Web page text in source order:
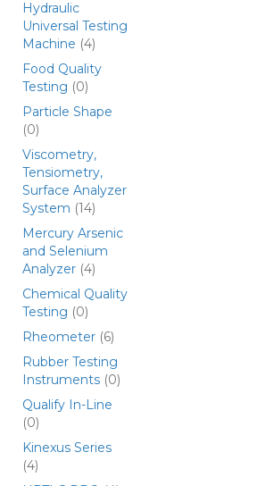
Hydraulic
Universal Testing
Machine (4)
Food Quality
Testing (0)
Particle Shape
(0)
Viscometry,
Tensiometry,
Surface Analyzer
System (14)
Mercury Arsenic
and Selenium
Analyzer (4)
Chemical Quality
Testing (0)
Rheometer (6)
Rubber Testing
Instruments (0)
Qualify In-Line
(0)
Kinexus Series
(4)